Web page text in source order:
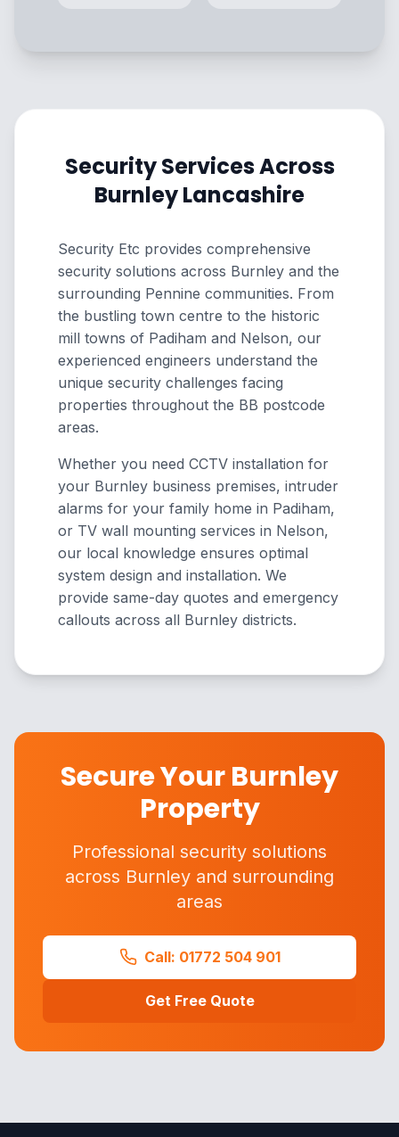
Security Services Across
Burnley Lancashire
Security Etc provides comprehensive
security solutions across Burnley and the
surrounding Pennine communities. From
the bustling town centre to the historic
mill towns of Padiham and Nelson, our
experienced engineers understand the
unique security challenges facing
properties throughout the BB postcode
areas.
Whether you need CCTV installation for
your Burnley business premises, intruder
alarms for your family home in Padiham,
or TV wall mounting services in Nelson,
our local knowledge ensures optimal
system design and installation. We
provide same-day quotes and emergency
callouts across all Burnley districts.
Secure Your Burnley
Property
Professional security solutions
across Burnley and surrounding
areas
Call: 01772 504 901
Get Free Quote